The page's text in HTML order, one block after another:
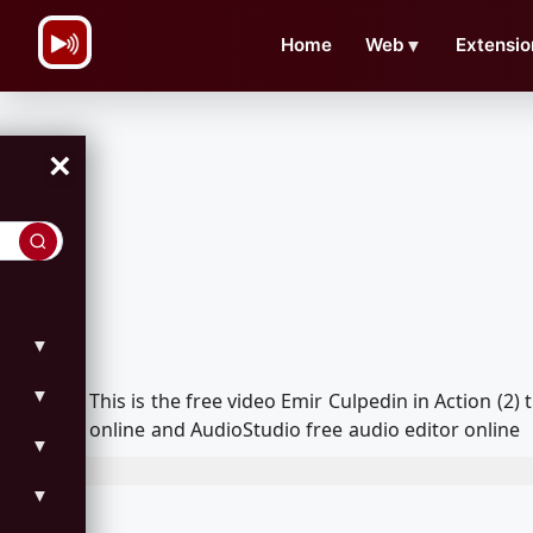
Home Web ▼
×
▼
▼
▼
▼
This is the free video Emir Culpedin in Action
online and AudioStudio free audio editor online